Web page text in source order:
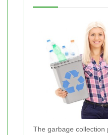
The garbage collection